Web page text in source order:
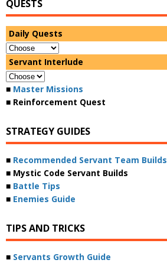
QUESTS
Daily Quests
Servant Interlude
■ Master Missions
■ Reinforcement Quest
STRATEGY GUIDES
■ Recommended Servant Team Builds
■ Mystic Code Servant Builds
■ Battle Tips
■ Enemies Guide
TIPS AND TRICKS
■ Servants Growth Guide